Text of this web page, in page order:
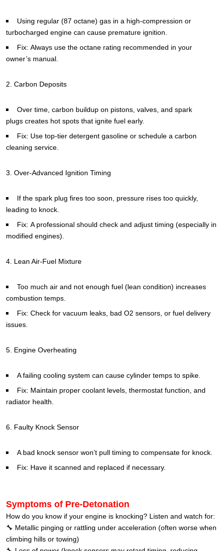
Using regular (87 octane) gas in a high-compression or
turbocharged engine can cause premature ignition.
Fix: Always use the octane rating recommended in your
owner’s manual.
2. Carbon Deposits
Over time, carbon buildup on pistons, valves, and spark
plugs creates hot spots that ignite fuel early.
Fix: Use top-tier detergent gasoline or schedule a carbon
cleaning service.
3. Over-Advanced Ignition Timing
If the spark plug fires too soon, pressure rises too quickly,
leading to knock.
Fix: A professional should check and adjust timing (especially in
modified engines).
4. Lean Air-Fuel Mixture
Too much air and not enough fuel (lean condition) increases
combustion temps.
Fix: Check for vacuum leaks, bad O2 sensors, or fuel delivery
issues.
5. Engine Overheating
A failing cooling system can cause cylinder temps to spike.
Fix: Maintain proper coolant levels, thermostat function, and
radiator health.
6. Faulty Knock Sensor
A bad knock sensor won’t pull timing to compensate for knock.
Fix: Have it scanned and replaced if necessary.
Symptoms of Pre-Detonation
How do you know if your engine is knocking? Listen and watch for:
🔧 Metallic pinging or rattling under acceleration (often worse when
climbing hills or towing)